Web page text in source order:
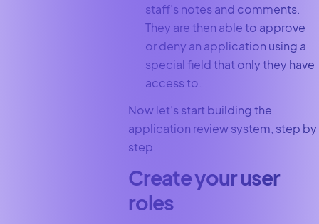
staff’s notes and comments.
They are then able to approve
or deny an application using a
special field that only they have
access to.
Now let’s start building the
application review system, step by
step.
Create your user
roles